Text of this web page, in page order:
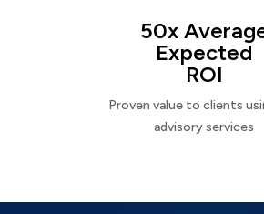
50x
Expected
ROI
Proven value to clients
advisory services